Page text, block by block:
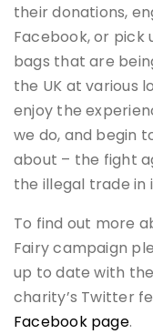
their donations,
Facebook, or pick
bags that are
the UK at various
enjoy the
we do, and begin
about – the fight
the illegal trade in
To find out more
Fairy campaign
up to date with
charity’s Twitter
Facebook page.